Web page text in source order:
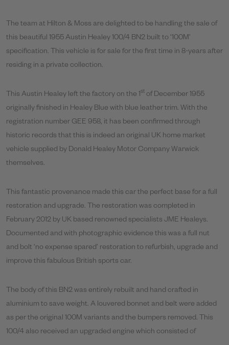
The team at Hilton & Moss are delighted to be handling the sale of
this beautiful 1955 Austin Healey 100/4 BN2 built to ‘100M’
specification. This vehicle is for sale for the first time in 8-years after
residing in a private collection.
This Austin Healey left the factory on the 1st of December 1955
originally finished in Healey Blue with blue leather trim. With the
registration number GEE 958, it has been confirmed through
historic records that this is indeed an original UK home market
vehicle supplied by Donald Healey Motor Company Warwick
themselves.
This fantastic provenance made this car the perfect base for a full
restoration and upgrade. The restoration was completed in
February 2012 by UK based renowned specialists JME Healeys.
Documented and with photographic evidence this was a full nut
and bolt ‘no expense spared’ restoration to refurbish, upgrade and
improve this fabulous British sports car.
The body of this BN2 was entirely rebuilt and hand crafted in
aluminium to save weight. A louvered bonnet and belt were added
as per the original 100M variants and the bumpers removed. This
100/4 also received an upgraded engine which consisted of